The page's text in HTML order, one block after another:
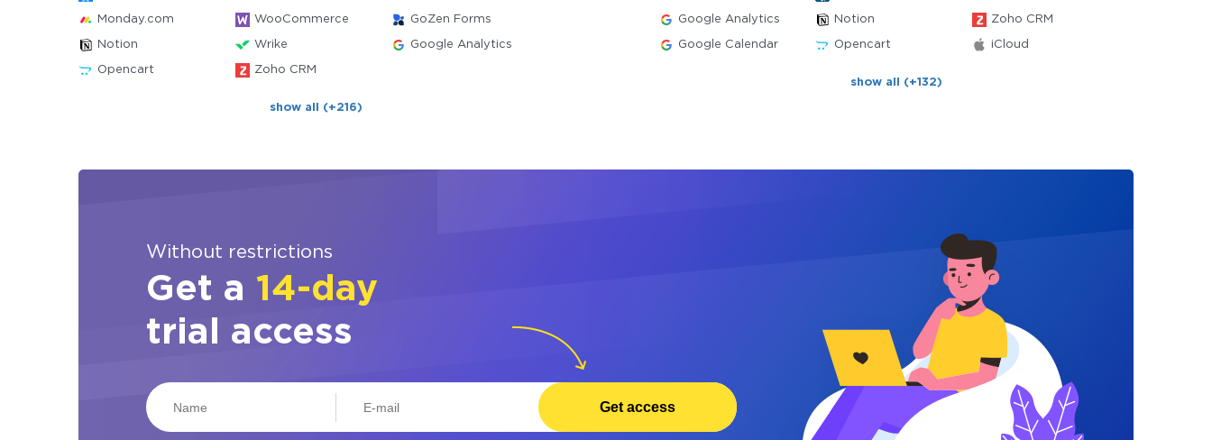
Monday.com WooCommerce GoZen Forms
Notion Wrike Google Analytics
Opencart Zoho CRM
show all (+216)
Google Analytics Notion Zoho CRM
Google Calendar Opencart iCloud
show all (+132)
Without restrictions
Get a 14-day
trial access
Get access